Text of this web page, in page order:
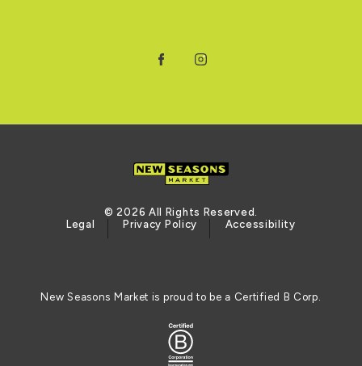
© 2026 All Rights Reserved.
Legal
Privacy Policy Accessibility
New Seasons Market is proud to be a Certified B Corp.